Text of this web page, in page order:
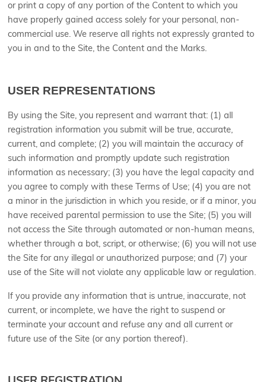
or print a copy of any portion of the Content to which you
have properly gained access solely for your personal, non-
commercial use. We reserve all rights not expressly granted to
you in and to the Site, the Content and the Marks.
USER REPRESENTATIONS
By using the Site, you represent and warrant that: ( 1) all
registration information you submit will be true, accurate,
current, and complete; (2) you will maintain the accuracy of
such information and promptly update such registration
information as necessary; (3) you have the legal capacity and
you agree to comply with these Terms of Use; (4) you are not
a minor in the jurisdiction in which you reside, or if a minor, you
have received parental permission to use the Site; (5) you will
not access the Site through automated or non-human means,
whether through a bot, script, or otherwise; (6) you will not use
the Site for any illegal or unauthorized purpose; and ( 7) your
use of the Site will not violate any applicable law or regulation.
If you provide any information that is untrue, inaccurate, not
current, or incomplete, we have the right to suspend or
terminate your account and refuse any and all current or
future use of the Site (or any portion thereof).